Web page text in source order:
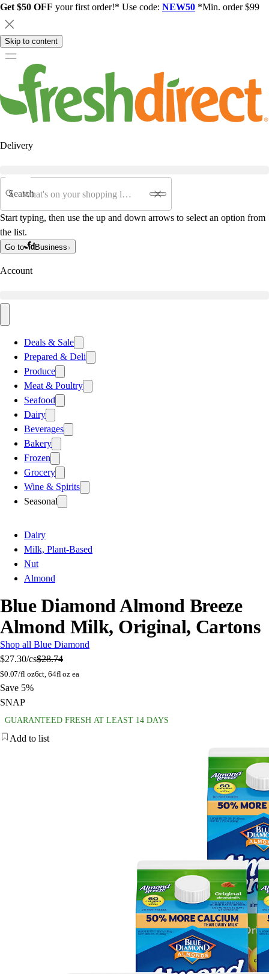
Get $50 OFF your first order!* Use code: NEW50 *Min. order $99
Skip to content
Delivery
Search
Start typing, then use the up and down arrows to select an option from
the list.
Go to Business
Account
Deals & Sale
Prepared & Deli
Produce
Meat & Poultry
Seafood
Dairy
Beverages
Bakery
Frozen
Grocery
Wine & Spirits
Seasonal
Dairy
Milk, Plant-Based
Nut
Almond
Blue Diamond Almond Breeze
Almond Milk, Original, Cartons
Shop all Blue Diamond
$27.30/cs$28.74
$0.07/fl oz6ct, 64fl oz ea
Save 5%
SNAP
GUARANTEED FRESH AT LEAST 14 DAYS
Add to list